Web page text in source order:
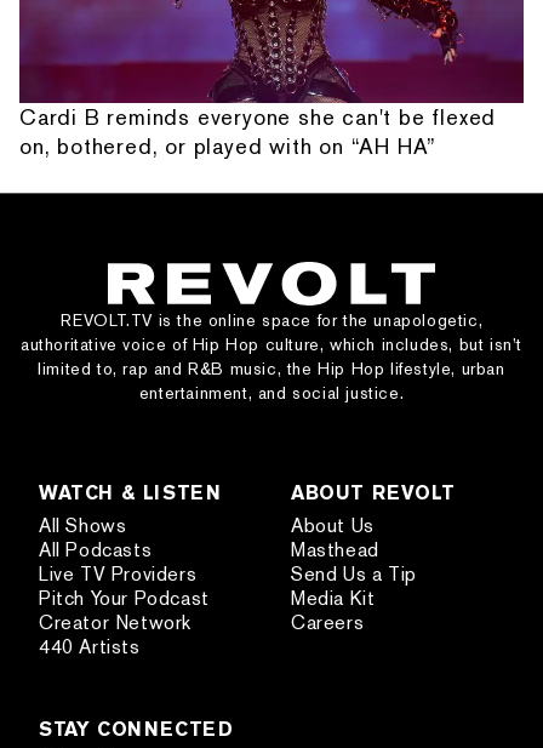
Cardi B reminds everyone she can't be flexed
on, bothered, or played with on “AH HA”
REVOLT.TV is the online space for the unapologetic,
authoritative voice of Hip Hop culture, which includes, but isn’t
limited to, rap and R&B music, the Hip Hop lifestyle, urban
entertainment, and social justice.
WATCH & LISTEN
All Shows
All Podcasts
Live TV Providers
Pitch Your Podcast
Creator Network
440 Artists
ABOUT REVOLT
About Us
Masthead
Send Us a Tip
Media Kit
Careers
STAY CONNECTED